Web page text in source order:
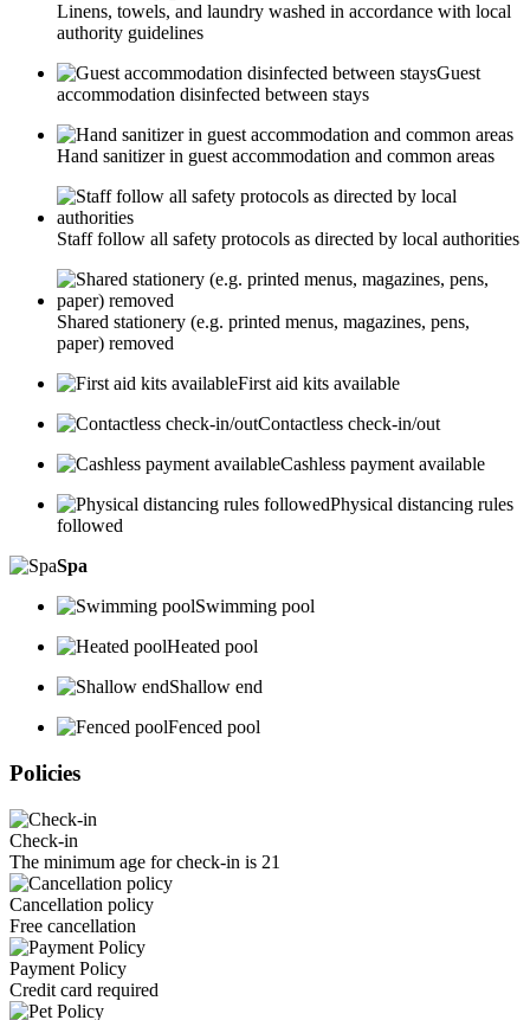
Linens, towels, and laundry washed in accordance with local
authority guidelines
Guest
accommodation disinfected between stays
Hand sanitizer in guest accommodation and common areas
Staff follow all safety protocols as directed by local authorities
Shared stationery (e.g. printed menus, magazines, pens,
paper) removed
First aid kits available
Contactless check-in/out
Cashless payment available
Physical distancing rules
followed
Spa
Swimming pool
Heated pool
Shallow end
Fenced pool
Policies
Check-in
The minimum age for check-in is 21
Cancellation policy
Free cancellation
Payment Policy
Credit card required